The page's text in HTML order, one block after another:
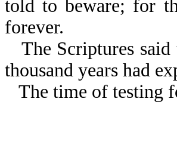
told to beware; for
forever.
The Scriptures
thousand years had
The time of testing